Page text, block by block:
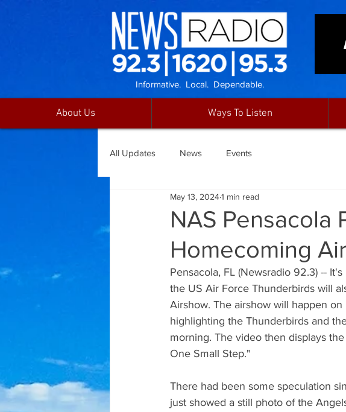
Informative. Local. Dependable.
About Us Ways To Listen
All Updates News Events
NAS Pensacola
Homecoming
May 13, 20241 min read
Pensacola, FL (Newsradio 92.3) --
the US Air Force Thunderbirds will
Airshow. The airshow will happen
highlighting the Thunderbirds and
morning. The video then displays
One Small Step."
There had been some speculation
just showed a still photo of the